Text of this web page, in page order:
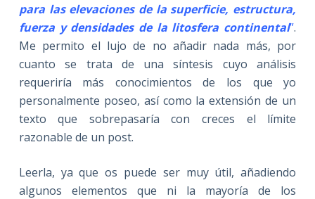
para las elevaciones de la superficie, estructura,
fuerza y densidades de la litosfera continental”.
Me permito el lujo de no añadir nada más, por
cuanto se trata de una síntesis cuyo análisis
requeriría más conocimientos de los que yo
personalmente poseo, así como la extensión de un
texto que sobrepasaría con creces el límite
razonable de un post.
Leerla, ya que os puede ser muy útil, añadiendo
algunos elementos que ni la mayoría de los